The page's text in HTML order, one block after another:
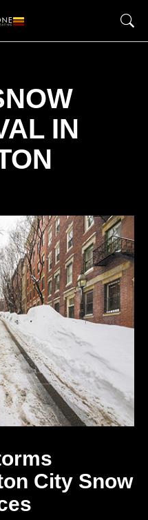
IN
City Snow